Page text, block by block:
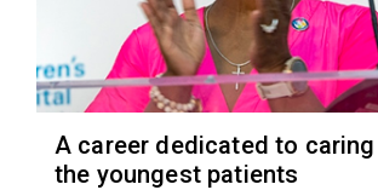
A career dedicated to
the youngest patients